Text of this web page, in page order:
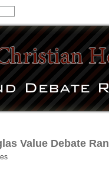
Value Debate